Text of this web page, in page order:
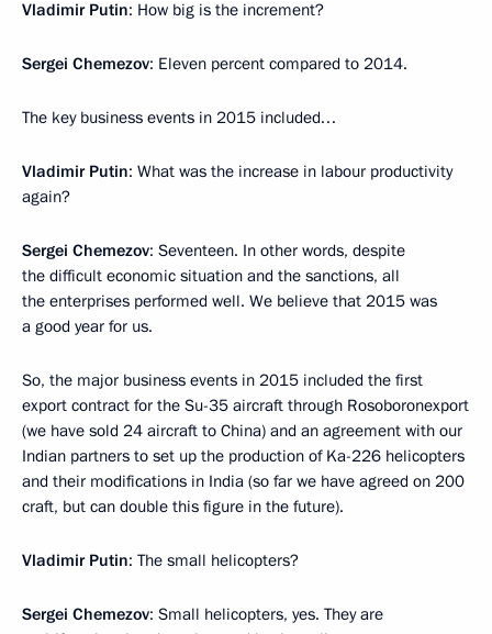
Vladimir Putin: How big is the increment?
Sergei Chemezov: Eleven percent compared to 2014.
The key business events in 2015 included…
Vladimir Putin: What was the increase in labour productivity
again?
Sergei Chemezov: Seventeen. In other words, despite
the difficult economic situation and the sanctions, all
the enterprises performed well. We believe that 2015 was
a good year for us.
So, the major business events in 2015 included the first
export contract for the Su-35 aircraft through Rosoboronexport
(we have sold 24 aircraft to China) and an agreement with our
Indian partners to set up the production of Ka-226 helicopters
and their modifications in India (so far we have agreed on 200
craft, but can double this figure in the future).
Vladimir Putin: The small helicopters?
Sergei Chemezov: Small helicopters, yes. They are